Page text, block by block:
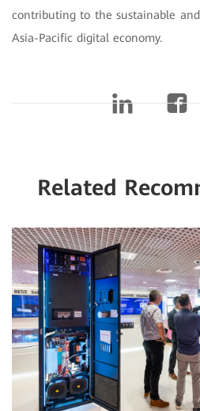
contributing to the sustainable
Asia-Pacific digital economy.
Related